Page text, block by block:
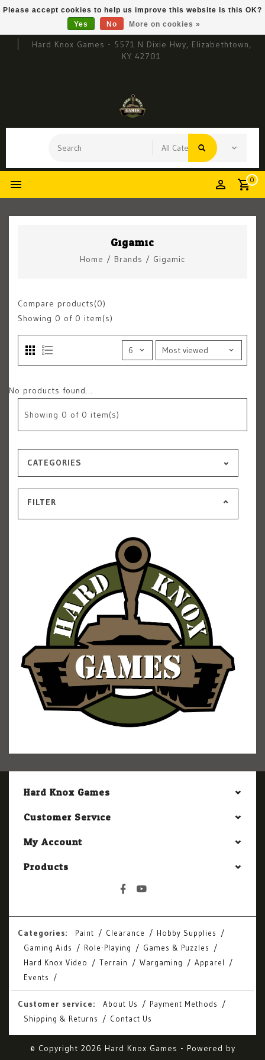
Hard Knox Games - 5571 N Dixie Hwy, Elizabethtown,
KY 42701
0
Gigamic
Home / Brands / Gigamic
Compare products(0)
Showing 0 of 0 item(s)
No products found...
Showing 0 of 0 item(s)
CATEGORIES
FILTER
Hard Knox Games
Customer Service
My Account
Products
Categories: Paint Clearance
Hobby Supplies
Gaming Aids
Role-Playing
Games & Puzzles
Hard Knox Video
Terrain Wargaming
Apparel
Events
Customer service: About Us
Payment Methods
Shipping & Returns
Contact Us
© Copyright 2026 Hard Knox Games - Powered by
Please accept cookies to help us improve this website Is this OK?
Yes
No More on cookies »